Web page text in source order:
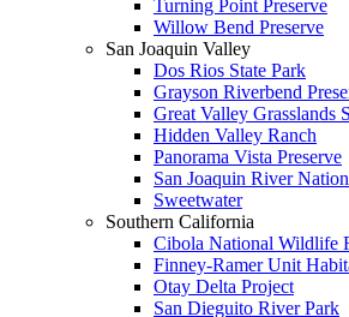
Turning Point Preserve
Willow Bend Preserve
San Joaquin Valley
Dos Rios State Park
Grayson Riverbend
Great Valley Grasslands
Hidden Valley Ranch
Panorama Vista Preserve
San Joaquin River
Sweetwater
Southern California
Cibola National Wildlife
Finney-Ramer Unit
Otay Delta Project
San Dieguito River Park